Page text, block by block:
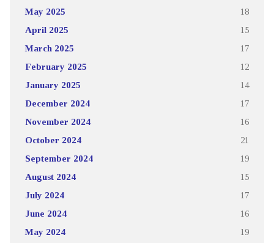
May 2025 18
April 2025 15
March 2025 17
February 2025 12
January 2025 14
December 2024 17
November 2024 16
October 2024 21
September 2024 19
August 2024 15
July 2024 17
June 2024 16
May 2024 19